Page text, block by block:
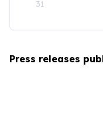
31
Press releases